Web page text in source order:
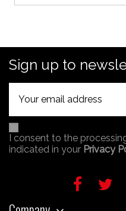
Sign up to
I consent to the
indicated in your Privacy